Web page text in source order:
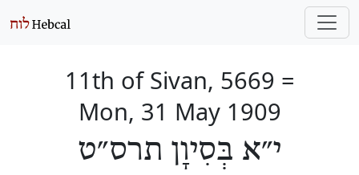
11th of Sivan, 5669 =
Mon, 31 May 1909
י״א בְּסִיוָן תרס״ט